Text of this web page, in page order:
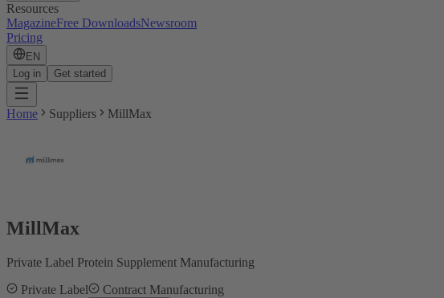
Resources
MagazineFree DownloadsNewsroom
Pricing
EN
Log in
Get started
Home Suppliers MillMax
MillMax
Private Label Protein Supplement Manufacturing
Private Label
Contract Manufacturing